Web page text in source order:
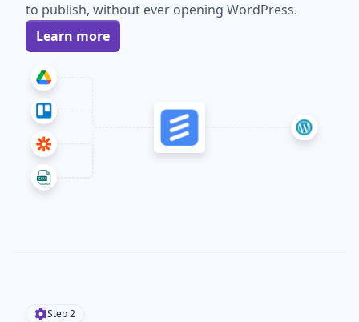
to publish, without ever opening WordPress.
Learn more
Step2